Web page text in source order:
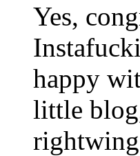
Yes,
happy
little